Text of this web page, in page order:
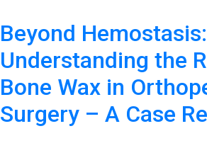
Beyond Hemostasis:
Understanding the
Bone Wax in
Surgery – A Case